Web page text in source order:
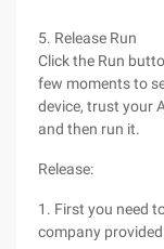
5. Release Run
Click the Run
few moments to
device, trust your
and then run it.
Release:
1. First you need
company